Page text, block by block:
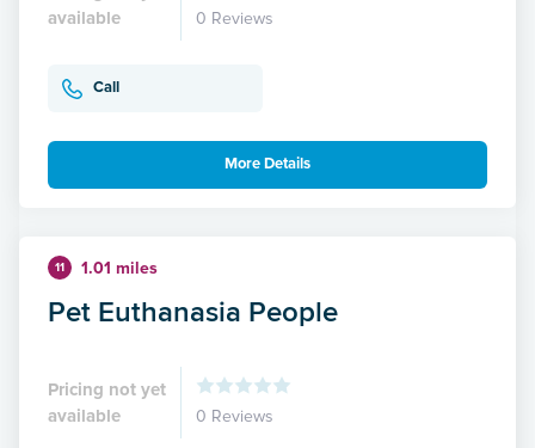
available
0 Reviews
Call
More Details
11 1.01 miles
Pet Euthanasia People
Pricing not yet
available
0 Reviews